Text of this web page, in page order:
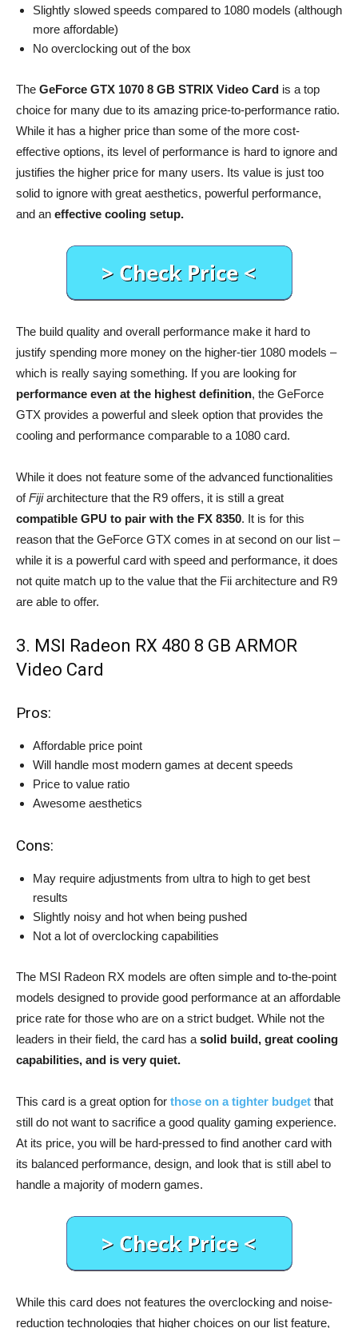
Slightly slowed speeds compared to 1080 models (although
more affordable)
No overclocking out of the box
The GeForce GTX 1070 8 GB STRIX Video Card is a top
choice for many due to its amazing price-to-performance ratio.
While it has a higher price than some of the more cost-
effective options, its level of performance is hard to ignore and
justifies the higher price for many users. Its value is just too
solid to ignore with great aesthetics, powerful performance,
and an effective cooling setup.
The build quality and overall performance make it hard to
justify spending more money on the higher-tier 1080 models –
which is really saying something. If you are looking for
performance even at the highest definition, the GeForce
GTX provides a powerful and sleek option that provides the
cooling and performance comparable to a 1080 card.
While it does not feature some of the advanced functionalities
ofFijiarchitecture that the R9 offers, it is still a great
compatible GPU to pair with the FX 8350. It is for this
reason that the GeForce GTX comes in at second on our list –
while it is a powerful card with speed and performance, it does
not quite match up to the value that the Fii architecture and R9
are able to offer.
3. MSI Radeon RX 480 8 GB ARMOR
Video Card
Pros:
Affordable price point
Will handle most modern games at decent speeds
Price to value ratio
Awesome aesthetics
Cons:
May require adjustments from ultra to high to get best
results
Slightly noisy and hot when being pushed
Not a lot of overclocking capabilities
The MSI Radeon RX models are often simple and to-the-point
models designed to provide good performance at an affordable
price rate for those who are on a strict budget. While not the
leaders in their field, the card has asolid build, great cooling
capabilities, and is very quiet.
This card is a great option for those on a tighter budget that
still do not want to sacrifice a good quality gaming experience.
At its price, you will be hard-pressed to find another card with
its balanced performance, design, and look that is still abel to
handle a majority of modern games.
While this card does not features the overclocking and noise-
reduction technologies that higher choices on our list feature,